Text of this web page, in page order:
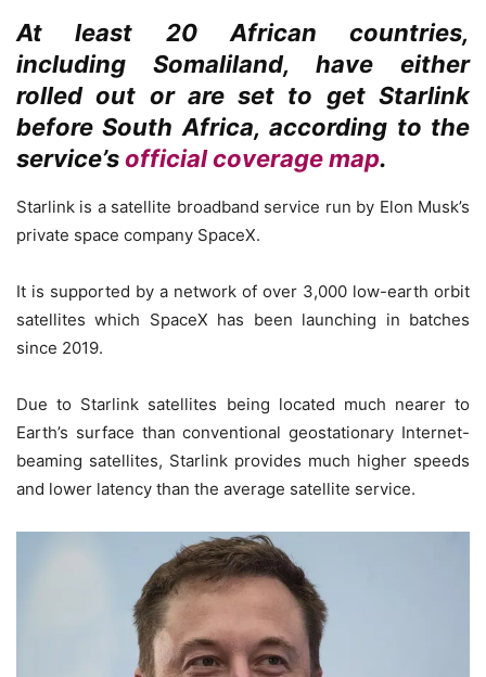
At least 20 African countries,
including Somaliland, have either
rolled out or are set to get Starlink
before South Africa, according to the
service’sofficial coverage map.
Starlink is a satellite broadband service run by Elon Musk’s
private space company SpaceX.
It is supported by a network of over 3,000 low-earth orbit
satellites which SpaceX has been launching in batches
since 2019.
Due to Starlink satellites being located much nearer to
Earth’s surface than conventional geostationary Internet-
beaming satellites, Starlink provides much higher speeds
and lower latency than the average satellite service.